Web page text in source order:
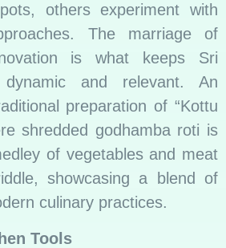
others experiment with
The marriage of
is what keeps Sri
and relevant. An
preparation of “Kottu
shredded godhamba roti is
of vegetables and meat
showcasing a blend of
culinary practices.
Tools